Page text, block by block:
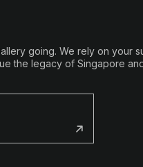
going. We rely on your
the legacy of Singapore